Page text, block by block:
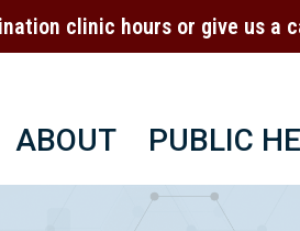
clinic hours or give us a
ABOUT PUBLIC